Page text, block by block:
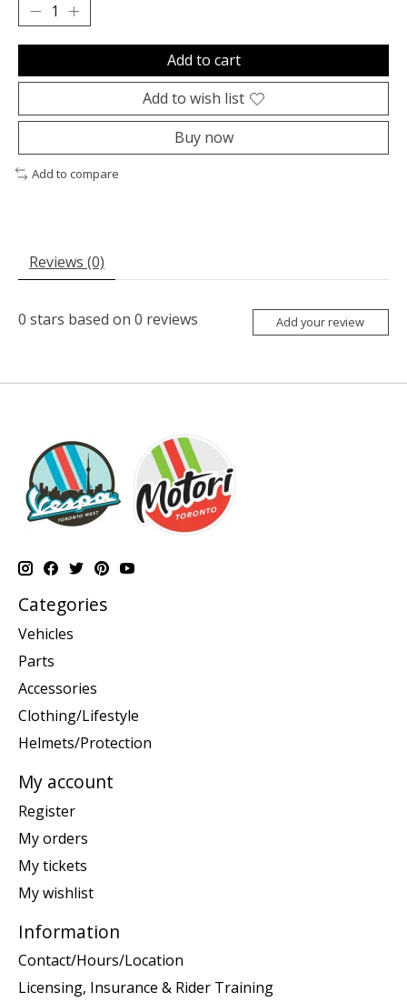
Add to cart
Add to wish list
Buy now
Add to compare
Reviews (0)
0 stars based on 0 reviews Add your review
Categories
Vehicles
Parts
Accessories
Clothing/Lifestyle
Helmets/Protection
My account
Register
My orders
My tickets
My wishlist
Information
Contact/Hours/Location
Licensing, Insurance & Rider Training